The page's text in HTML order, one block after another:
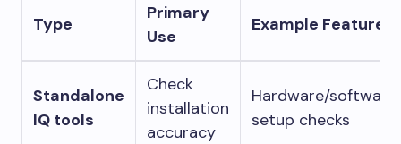
Type
Primary
Use
Example Feature
Standalone
IQ tools
Check
installation
accuracy
Hardware/software
setup checks